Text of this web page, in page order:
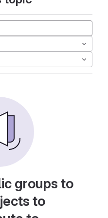
groups to
to